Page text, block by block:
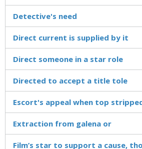
Detective's need
Direct current is supplied by it
Direct someone in a star role
Directed to accept a title tole
Escort's appeal when top
Extraction from galena or
Film’s star to support a cause,